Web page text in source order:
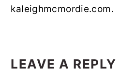
kaleighmcmordie.com.
INTERACTIONS
LEAVE A REPLY